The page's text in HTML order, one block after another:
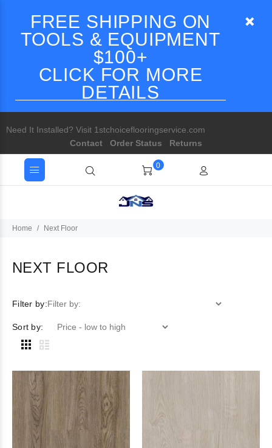
FREE SHIPPING ON
TOOLS & EQUIPMENT
$100+
CLICK FOR MORE
DETAILS
Need It Installed? Visit 1stchoiceflooringservice.com
Contact
Order Status Returns
0
Home Next Floor
NEXT FLOOR
Filter by:Filter by:
Sort by: